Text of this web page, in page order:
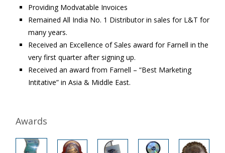
Providing Modvatable Invoices
Remained All India No. 1 Distributor in sales for L&T for
many years.
Received an Excellence of Sales award for Farnell in the
very first quarter after signing up.
Received an award from Farnell – “Best Marketing
Intitative” in Asia & Middle East.
Awards